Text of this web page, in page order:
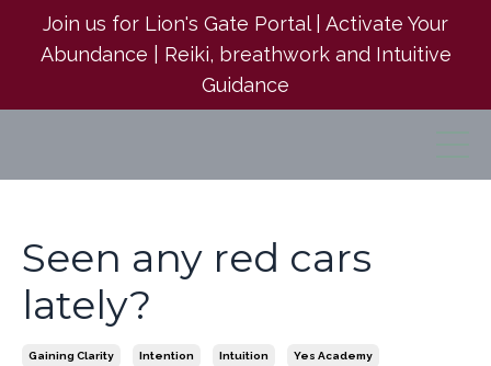
Join us for Lion's Gate Portal | Activate Your
Abundance | Reiki, breathwork and Intuitive
Guidance
Seen any red cars
lately?
Gaining Clarity Intention Intuition Yes Academy